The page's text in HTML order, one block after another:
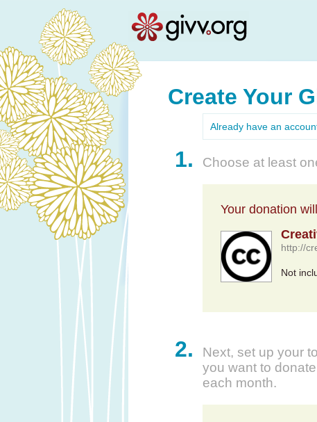
Create Your
Already have an
1. Choose at least
Your donation
http://
Not
2. Next, set up your
you want to
each month.